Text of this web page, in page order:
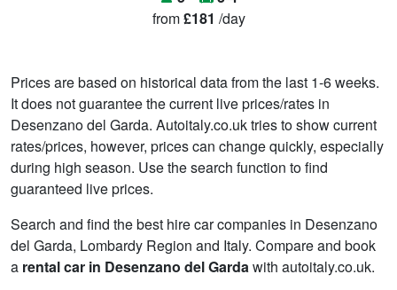
from£181 /day
Prices are based on historical data from the last 1-6 weeks.
It does not guarantee the current live prices/rates in
Desenzano del Garda. Autoitaly.co.uk tries to show current
rates/prices, however, prices can change quickly, especially
during high season. Use the search function to find
guaranteed live prices.
Search and find the best hire car companies in Desenzano
del Garda, Lombardy Region and Italy. Compare and book
a rental car in Desenzano del Garda with autoitaly.co.uk.